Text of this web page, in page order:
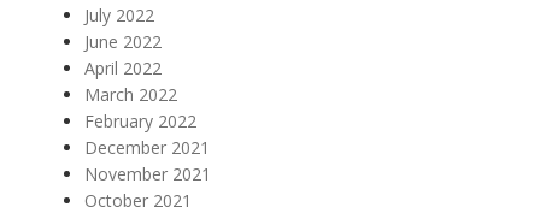
July 2022
June 2022
April 2022
March 2022
February 2022
December 2021
November 2021
October 2021